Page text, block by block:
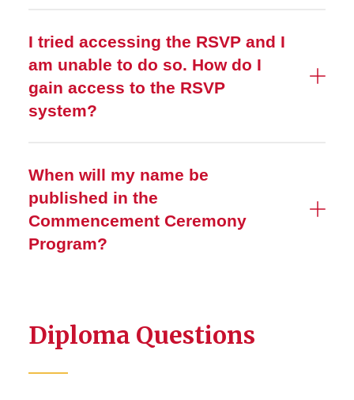
I tried accessing the RSVP and I
am unable to do so. How do I
gain access to the RSVP
system?
When will my name be
published in the
Commencement Ceremony
Program?
Diploma Questions